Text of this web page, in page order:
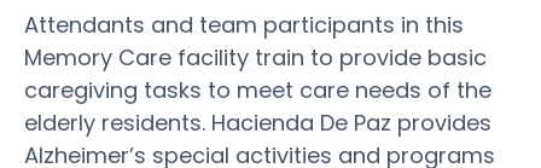
Attendants and team participants in this
Memory Care facility train to provide basic
caregiving tasks to meet care needs of the
elderly residents. Hacienda De Paz provides
Alzheimer’s special activities and programs